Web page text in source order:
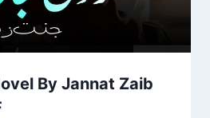
By Jannat Zaib